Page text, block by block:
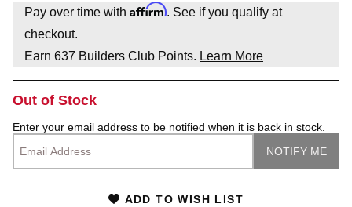
Pay over time with Affirm. See if you qualify at
checkout.
Earn 637 Builders Club Points. Learn More
Out of Stock
Enter your email address to be notified when it is back in stock.
ADD TO WISH LIST